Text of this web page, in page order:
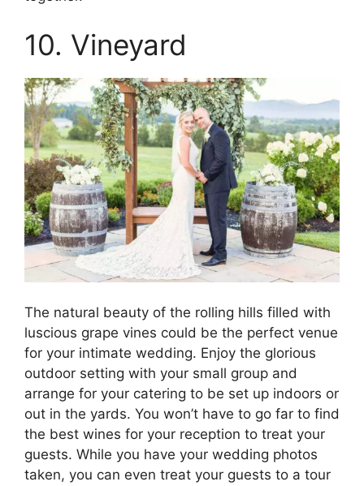
10. Vineyard
The natural beauty of the rolling hills filled with
luscious grape vines could be the perfect venue
for your intimate wedding. Enjoy the glorious
outdoor setting with your small group and
arrange for your catering to be set up indoors or
out in the yards. You won’t have to go far to find
the best wines for your reception to treat your
guests. While you have your wedding photos
taken, you can even treat your guests to a tour